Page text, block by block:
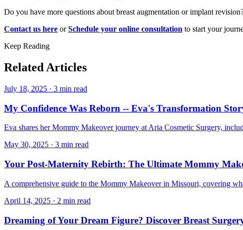
Do you have more questions about breast augmentation or implant
Contact us here orSchedule your online consultation to start your
Keep Reading
Related Articles
July 18, 2025 · 3 min read
My Confidence Was Reborn -- Eva's Transformation
Eva shares her Mommy Makeover journey at Aria Cosmetic Surgery,
May 30, 2025 · 3 min read
Your Post-Maternity Rebirth: The Ultimate Mommy
A comprehensive guide to the Mommy Makeover in Missouri, covering
April 14, 2025 · 2 min read
Dreaming of Your Dream Figure? Discover Breast